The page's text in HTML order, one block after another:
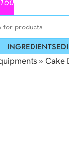
INGREDIENTS
»Cake